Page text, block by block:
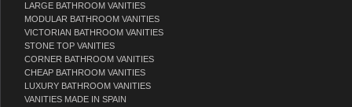
LARGE BATHROOM VANITIES
MODULAR BATHROOM VANITIES
VICTORIAN BATHROOM VANITIES
STONE TOP VANITIES
CORNER BATHROOM VANITIES
CHEAP BATHROOM VANITIES
LUXURY BATHROOM VANITIES
VANITIES MADE IN SPAIN